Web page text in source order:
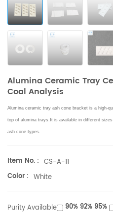
Alumina Ceramic Tray
Coal Analysis
Alumina ceramic tray ash cone bracket is a high-
top of alumina trays. It is available in different
ash cone types.
Item No. : CS-A-11
Color : White
Purity Available 90% 92% 95%